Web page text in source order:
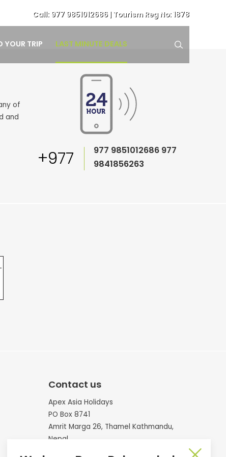
Call: 977 9851012686 | Tourism Reg No: 1878
YOUR TRIP LAST MINUTE DEALS
of
and
+977 977 9851012686 977
9841856263
Contact us
Apex Asia Holidays
PO Box 8741
Amrit Marga 26, Thamel Kathmandu,
Nepal